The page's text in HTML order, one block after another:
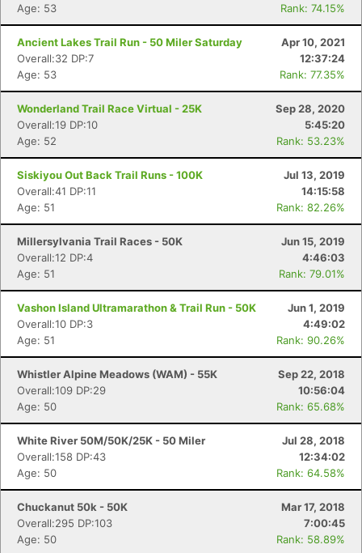
Age: 53
Rank: 74.15%
Ancient Lakes Trail Run - 50 Miler Saturday
Apr 10, 2021
Overall:32 DP:7
12:37:24
Age: 53
Rank: 77.35%
Wonderland Trail Race Virtual - 25K
Sep 28, 2020
Overall:19 DP:10
5:45:20
Age: 52
Rank: 53.23%
Siskiyou Out Back Trail Runs - 100K
Jul 13, 2019
Overall:41 DP:11
14:15:58
Age: 51
Rank: 82.26%
Millersylvania Trail Races - 50K
Jun 15, 2019
Overall:12 DP:4
4:46:03
Age: 51
Rank: 79.01%
Vashon Island Ultramarathon & Trail Run - 50K
Jun 1, 2019
Overall:10 DP:3
4:49:02
Age: 51
Rank: 90.26%
Whistler Alpine Meadows (WAM) - 55K
Sep 22, 2018
Overall:109 DP:29
10:56:04
Age: 50
Rank: 65.68%
White River 50M/50K/25K - 50 Miler
Jul 28, 2018
Overall:158 DP:43
12:34:02
Age: 50
Rank: 64.58%
Chuckanut 50k - 50K
Mar 17, 2018
Overall:295 DP:103
7:00:45
Age: 50
Rank: 58.89%